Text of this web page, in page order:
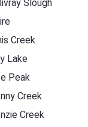
Slough
Creek
Lake
Peak
Creek
Creek